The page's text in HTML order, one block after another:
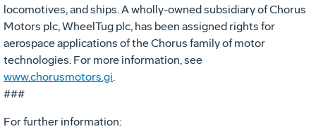
locomotives, and ships. A wholly-owned subsidiary of Chorus
Motors plc, WheelTug plc, has been assigned rights for
aerospace applications of the Chorus family of motor
technologies. For more information, see
www.chorusmotors.gi.
###
For further information: